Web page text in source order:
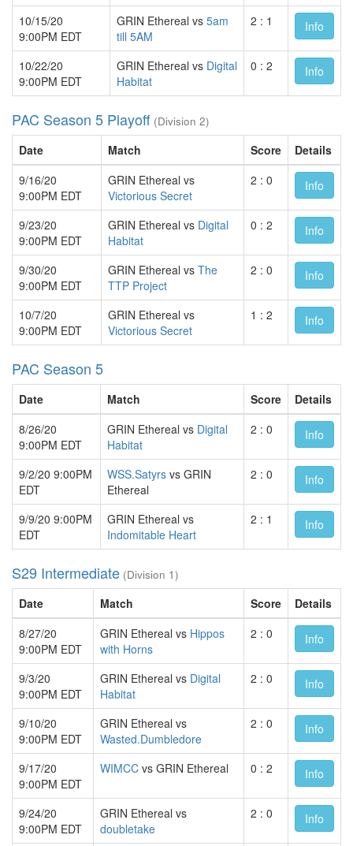
10/15/20
9:00PM EDT
GRIN Ethereal vs 5am
till 5AM
2 : 1 Info
10/22/20
9:00PM EDT
GRIN Ethereal vs Digital
Habitat
0 : 2 Info
PAC Season 5 Playoff (Division 2)
Date Match Score
Details
9/16/20
9:00PM EDT
GRIN Ethereal vs
Victorious Secret
2 : 0 Info
9/23/20
9:00PM EDT
GRIN Ethereal vs Digital
Habitat
0 : 2 Info
9/30/20
9:00PM EDT
GRIN Ethereal vs The
TTP Project
2 : 0 Info
10/7/20
9:00PM EDT
GRIN Ethereal vs
Victorious Secret
1 : 2 Info
PAC Season 5
Date Match Score
Details
8/26/20
9:00PM EDT
GRIN Ethereal vs Digital
Habitat
2 : 0 Info
9/2/20 9:00PM
EDT
WSS.Satyrs vs GRIN
Ethereal
2 : 0 Info
9/9/20 9:00PM
EDT
GRIN Ethereal vs
Indomitable Heart
2 : 1 Info
S29 Intermediate (Division 1)
Date Match Score
Details
8/27/20
9:00PM EDT
GRIN Ethereal vs Hippos
with Horns
2 : 0 Info
9/3/20
9:00PM EDT
GRIN Ethereal vs Digital
Habitat
2 : 0 Info
9/10/20
9:00PM EDT
GRIN Ethereal vs
Wasted.Dumbledore
2 : 0 Info
9/17/20
9:00PM EDT
WIMCC vs GRIN Ethereal 0 : 2 Info
9/24/20
9:00PM EDT
GRIN Ethereal vs
doubletake
2 : 0 Info